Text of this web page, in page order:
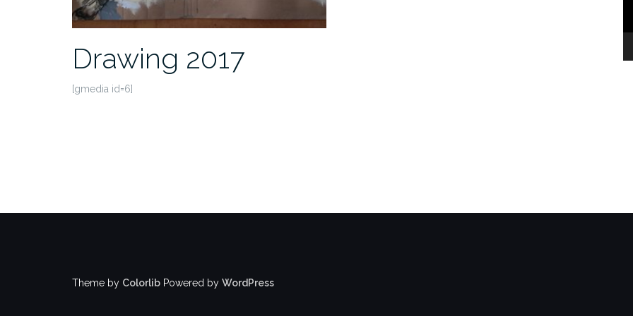
Drawing 2017
[gmedia id=6]
Theme by Colorlib Powered by WordPress